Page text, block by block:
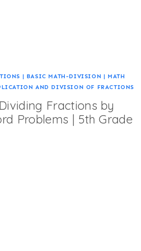
| BASIC MATH-DIVISION | MATH
AND DIVISION OF FRACTIONS
Fractions by
Problems | 5th Grade